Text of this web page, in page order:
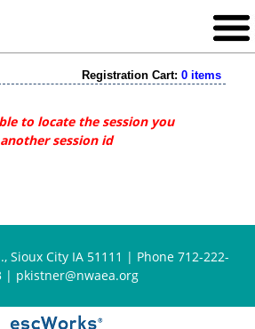
Registration Cart: 0 items
to locate the session you
session id
Sioux City IA 51111 | Phone 712-222-
| pkistner@nwaea.org